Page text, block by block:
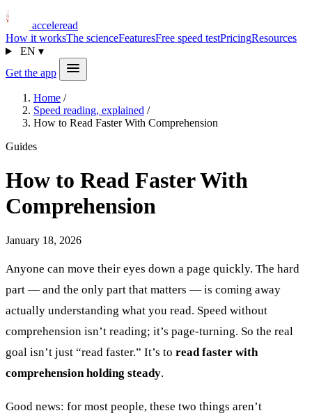
acceleread
How it worksThe scienceFeaturesFree speed testPricingResources
EN ▾
Get the app
Home /
Speed reading, explained /
How to Read Faster With Comprehension
Guides
How to Read Faster With
Comprehension
January 18, 2026
Anyone can move their eyes down a page quickly. The hard
part — and the only part that matters — is coming away
actually understanding what you read. Speed without
comprehension isn’t reading; it’s page-turning. So the real
goal isn’t just “read faster.” It’s to read faster with
comprehension holding steady.
Good news: for most people, these two things aren’t